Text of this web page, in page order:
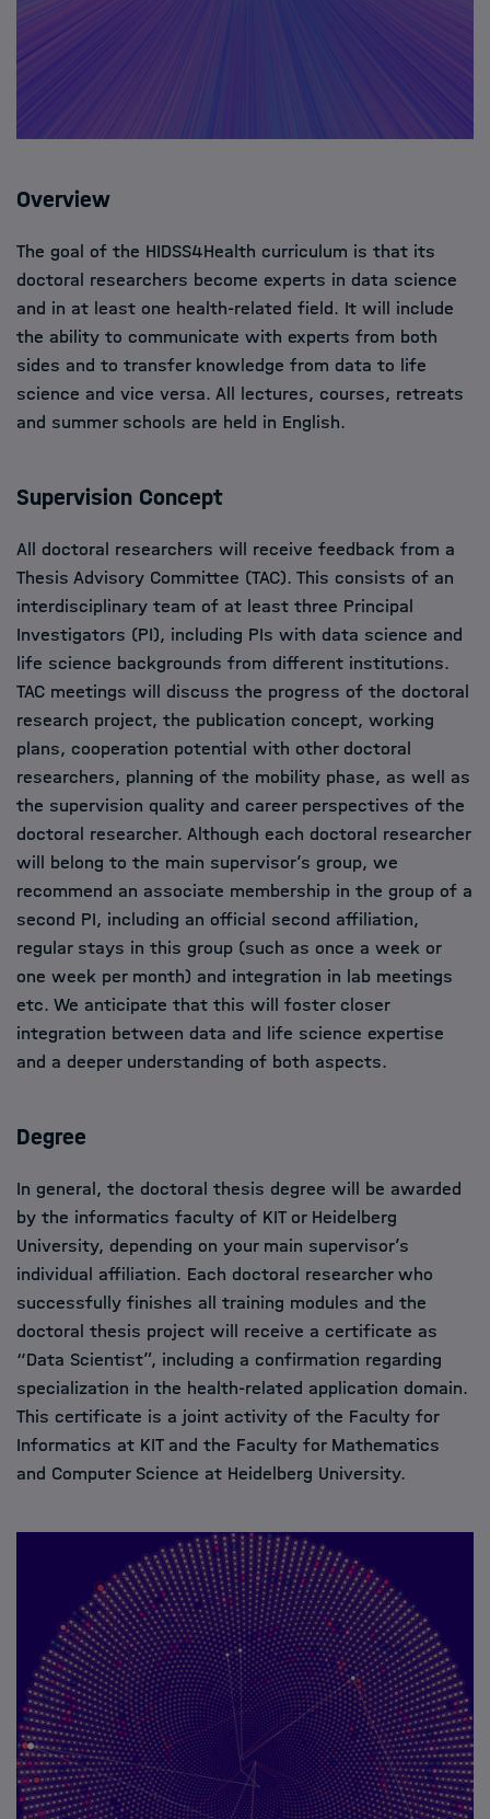
Overview
The goal of the HIDSS4Health curriculum is that its
doctoral researchers become experts in data science
and in at least one health-related field. It will include
the ability to communicate with experts from both
sides and to transfer knowledge from data to life
science and vice versa. All lectures, courses, retreats
and summer schools are held in English.
Supervision Concept
All doctoral researchers will receive feedback from a
Thesis Advisory Committee (TAC). This consists of an
interdisciplinary team of at least three Principal
Investigators (PI), including PIs with data science and
life science backgrounds from different institutions.
TAC meetings will discuss the progress of the doctoral
research project, the publication concept, working
plans, cooperation potential with other doctoral
researchers, planning of the mobility phase, as well as
the supervision quality and career perspectives of the
doctoral researcher. Although each doctoral researcher
will belong to the main supervisor’s group, we
recommend an associate membership in the group of a
second PI, including an official second affiliation,
regular stays in this group (such as once a week or
one week per month) and integration in lab meetings
etc. We anticipate that this will foster closer
integration between data and life science expertise
and a deeper understanding of both aspects.
Degree
In general, the doctoral thesis degree will be awarded
by the informatics faculty of KIT or Heidelberg
University, depending on your main supervisor’s
individual affiliation. Each doctoral researcher who
successfully finishes all training modules and the
doctoral thesis project will receive a certificate as
“Data Scientist”, including a confirmation regarding
specialization in the health-related application domain.
This certificate is a joint activity of the Faculty for
Informatics at KIT and the Faculty for Mathematics
and Computer Science at Heidelberg University.